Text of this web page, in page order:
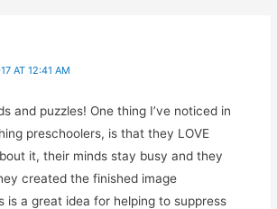
AT 12:41 AM
and puzzles! One thing I’ve noticed in
preschoolers, is that they LOVE
it, their minds stay busy and they
created the finished image
is a great idea for helping to suppress